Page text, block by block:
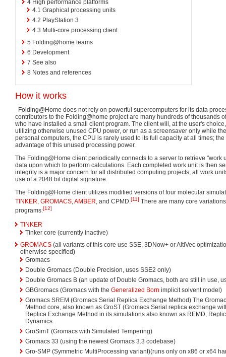
4 High performance platforms
4.1 Graphical processing units
4.2 PlayStation 3
4.3 Multi-core processing client
5 Folding@home teams
6 Development
7 See also
8 Notes and references
How it works
Folding@Home does not rely on powerful supercomputers for its data
contributors to the Folding@home project are many hundreds of thousands
who have installed a small client program. The client will, at the user's
utilizing otherwise unused CPU power, or run as a screensaver only while
personal computers, the CPU is rarely used to its full capacity at all times;
advantage of this unused processing power.
The Folding@Home client periodically connects to a server to retrieve "work
data upon which to perform calculations. Each completed work unit is then
integrity is a major concern for all distributed computing projects, all work
use of a 2048 bit digital signature.
The Folding@Home client utilizes modified versions of four molecular
TINKER, GROMACS,AMBER, and CPMD.[11] There are many core
programs:[12]
TINKER
Tinker core (currently inactive)
GROMACS (all variants of this core use SSE, 3DNow+ or AltiVec
otherwise specified)
Gromacs
Double Gromacs (Double Precision, uses SSE2 only)
Double Gromacs B (an update of Double Gromacs, both are still in use,
GBGromacs (Gromacs with the Generalized Born implicit solvent model)
Gromacs SREM (Gromacs Serial Replica Exchange Method) The
Method core, also known as GroST (Gromacs Serial replica exchange
Replica Exchange Method in its simulations also known as REMD,
Dynamics.
GroSimT (Gromacs with Simulated Tempering)
Gromacs 33 (using the newest Gromacs 3.3 codebase)
Gro-SMP (Symmetric MultiProcessing variant)(runs only on x86 or x64